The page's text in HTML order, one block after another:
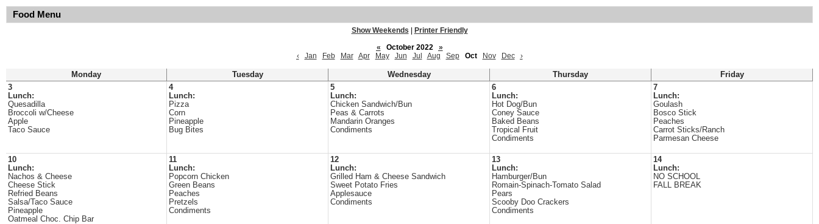
Food Menu
Show Weekends
Printer Friendly
«
October 2022
»
‹
Jan Feb Mar Apr May Jun Jul Aug Sep Oct Nov Dec ›
Monday Tuesday Wednesday Thursday
Friday
3
Lunch:
Quesadilla
Broccoli w/Cheese
Apple
Taco Sauce
4
Lunch:
Pizza
Corn
Pineapple
Bug Bites
5
Lunch:
Chicken Sandwich/Bun
Peas & Carrots
Mandarin Oranges
Condiments
6
Lunch:
Hot Dog/Bun
Coney Sauce
Baked Beans
Tropical Fruit
Condiments
7
Lunch:
Goulash
Bosco Stick
Peaches
Carrot Sticks/Ranch
Parmesan Cheese
10
Lunch:
Nachos & Cheese
Cheese Stick
Refried Beans
Salsa/Taco Sauce
Pineapple
Oatmeal Choc. Chip Bar
11
Lunch:
Popcorn Chicken
Green Beans
Peaches
Pretzels
Condiments
12
Lunch:
Grilled Ham & Cheese Sandwich
Sweet Potato Fries
Applesauce
Condiments
13
Lunch:
Hamburger/Bun
Romain-Spinach-Tomato Salad
Pears
Scooby Doo Crackers
Condiments
14
Lunch:
NO SCHOOL
FALL BREAK